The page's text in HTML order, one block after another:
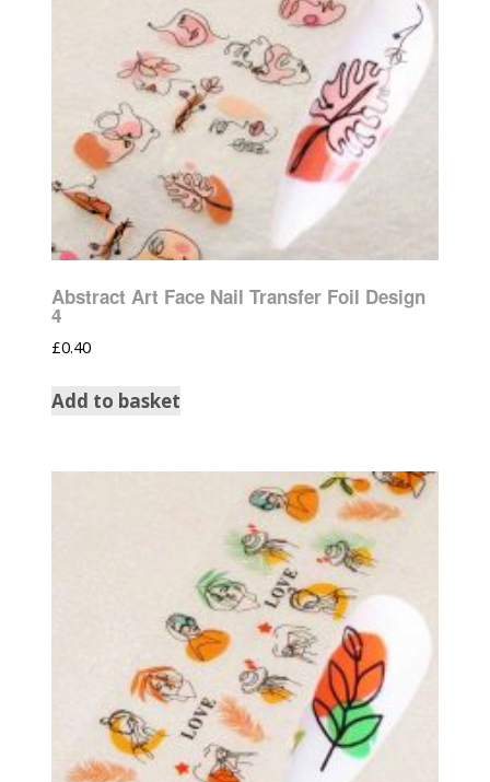
Abstract Art Face Nail Transfer Foil Design
4
£0.40
Add to basket